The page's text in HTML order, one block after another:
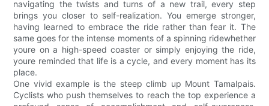
navigating the twists and turns of a new trail, every step
brings you closer to self-realization. You emerge stronger,
having learned to embrace the ride rather than fear it. The
same goes for the intense moments of a spinning ridewhether
youre on a high-speed coaster or simply enjoying the ride,
youre reminded that life is a cycle, and every moment has its
place.
One vivid example is the steep climb up Mount Tamalpais.
Cyclists who push themselves to reach the top experience a